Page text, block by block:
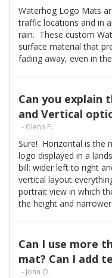
Waterhog Logo Mats
traffic locations and in
rain. These custom
surface material that
fading away, even in
Can you explain
and Vertical
- Glenn F.
Sure! Horizontal is the
logo displayed in a
bill: wider left to right
vertical layout
portrait view in which
the height and
Can I use more
mat? Can I add
- John O.